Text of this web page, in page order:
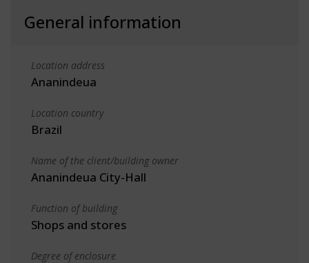
General information
Location address
Ananindeua
Location country
Brazil
Name of the client/building owner
Ananindeua City-Hall
Function of building
Shops and stores
Degree of enclosure